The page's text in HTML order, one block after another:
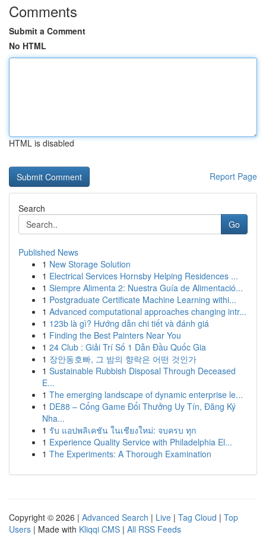
Comments
Submit a Comment
No HTML
HTML is disabled
Report Page
Search
Go
Published News
1 New Storage Solution
1 Electrical Services Hornsby Helping Residences ...
1 Siempre Alimenta 2: Nuestra Guía de Alimentació...
1 Postgraduate Certificate Machine Learning withi...
1 Advanced computational approaches changing intr...
1 123b là gì? Hướng dẫn chi tiết và đánh giá
1 Finding the Best Painters Near You
1 24 Club : Giải Trí Số 1 Dẫn Đầu Quốc Gia
1 장안동호빠, 그 밤의 향락은 어떤 것인가
1 Sustainable Rubbish Disposal Through Deceased
E...
1 The emerging landscape of dynamic enterprise le...
1 DE88 – Cổng Game Đổi Thưởng Uy Tín, Đăng Ký
Nha...
1 รับ แอปพลิเคชัน ในเชียงใหม่: จบครบ ทุก
1 Experience Quality Service with Philadelphia El...
1 The Experiments: A Thorough Examination
Copyright © 2026 | Advanced Search | Live | Tag Cloud | Top
Users | Made with Kliqqi CMS | All RSS Feeds